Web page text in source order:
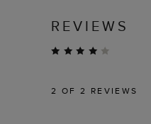
REVIEWS
2 OF 2 REVIEWS